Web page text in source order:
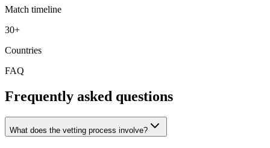
Match timeline
30+
Countries
FAQ
Frequently asked questions
What does the vetting process involve?